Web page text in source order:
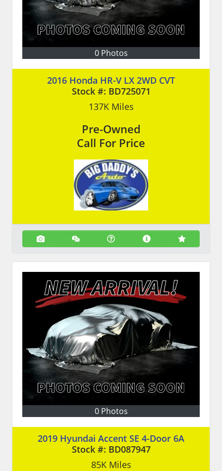
0 Photos
2016 Honda HR-V LX 2WD CVT
Stock #: BD725071
137KMiles
Pre-Owned
Call For Price
0 Photos
2019 Hyundai Accent SE 4-Door 6A
Stock #: BD087947
85KMiles